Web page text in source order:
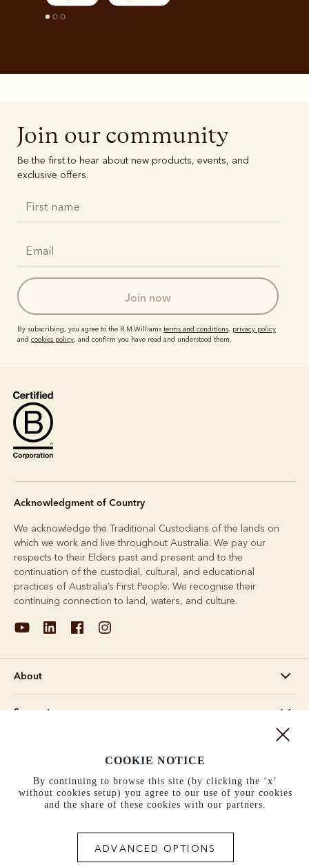
Join our community
Be the first to hear about new products, events, and
exclusive offers.
join now
By subscribing, you agree to the R.M.Williams terms and conditions, privacy policy
and cookies policy, and confirm you have read and understood them.
Acknowledgment of Country
We acknowledge the Traditional Custodians of the lands on
which we work and live throughout Australia. We pay our
respects to their Elders past and present and to the
continuation of the custodial, cultural, and educational
practices of Australia’s First People. We recognise their
continuing connection to land, waters, and culture.
About
Support
United States (US$)
COOKIE NOTICE
By continuing to browse this site (by clicking the ‘x’
without cookies setup) you agree to our use of your cookies
and the share of these cookies with our partners.
ADVANCED OPTIONS